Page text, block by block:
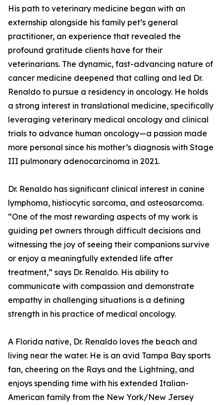
His path to veterinary medicine began with an
externship alongside his family pet’s general
practitioner, an experience that revealed the
profound gratitude clients have for their
veterinarians. The dynamic, fast-advancing nature of
cancer medicine deepened that calling and led Dr.
Renaldo to pursue a residency in oncology. He holds
a strong interest in translational medicine, specifically
leveraging veterinary medical oncology and clinical
trials to advance human oncology—a passion made
more personal since his mother’s diagnosis with Stage
III pulmonary adenocarcinoma in 2021.
Dr. Renaldo has significant clinical interest in canine
lymphoma, histiocytic sarcoma, and osteosarcoma.
“One of the most rewarding aspects of my work is
guiding pet owners through difficult decisions and
witnessing the joy of seeing their companions survive
or enjoy a meaningfully extended life after
treatment,” says Dr. Renaldo. His ability to
communicate with compassion and demonstrate
empathy in challenging situations is a defining
strength in his practice of medical oncology.
A Florida native, Dr. Renaldo loves the beach and
living near the water. He is an avid Tampa Bay sports
fan, cheering on the Rays and the Lightning, and
enjoys spending time with his extended Italian-
American family from the New York/New Jersey